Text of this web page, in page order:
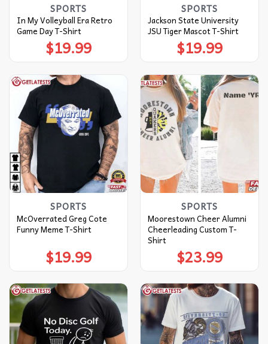
SPORTS
In My Volleyball Era Retro
Game Day T-Shirt
$19.99
SPORTS
Jackson State University
JSU Tiger Mascot T-Shirt
$19.99
SPORTS
McOverrated Greg Cote
Funny Meme T-Shirt
$19.99
SPORTS
Moorestown Cheer Alumni
Cheerleading Custom T-
Shirt
$23.99